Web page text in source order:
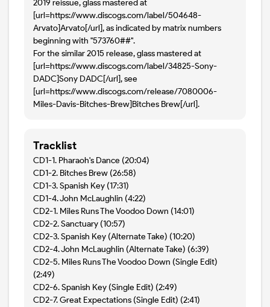
2019 reissue, glass mastered at
[url=https://www.discogs.com/label/504648-
Arvato]Arvato[/url], as indicated by matrix numbers
beginning with "573760##".
For the similar 2015 release, glass mastered at
[url=https://www.discogs.com/label/34825-Sony-
DADC]Sony DADC[/url], see
[url=https://www.discogs.com/release/7080006-
Miles-Davis-Bitches-Brew]Bitches Brew[/url].
Tracklist
CD1-1. Pharaoh's Dance (20:04)
CD1-2. Bitches Brew (26:58)
CD1-3. Spanish Key (17:31)
CD1-4. John McLaughlin (4:22)
CD2-1. Miles Runs The Voodoo Down (14:01)
CD2-2. Sanctuary (10:57)
CD2-3. Spanish Key (Alternate Take) (10:20)
CD2-4. John McLaughlin (Alternate Take) (6:39)
CD2-5. Miles Runs The Voodoo Down (Single Edit)
(2:49)
CD2-6. Spanish Key (Single Edit) (2:49)
CD2-7. Great Expectations (Single Edit) (2:41)